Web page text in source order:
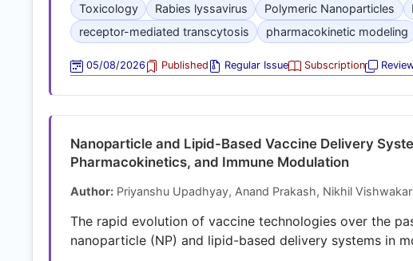
Toxicology Rabies lyssavirus Polymeric Nanoparticles
receptor-mediated transcytosis
pharmacokinetic modeling
05/08/2026 Published Regular Issue Subscription
Nanoparticle and Lipid-Based Vaccine Delivery
Pharmacokinetics, and Immune Modulation
Author: Priyanshu Upadhyay, Anand Prakash, Nikhil
The rapid evolution of vaccine technologies over the
nanoparticle (NP) and lipid-based delivery systems in